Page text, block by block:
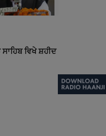
ਵਿਖੇ ਸ਼ਹੀਦ